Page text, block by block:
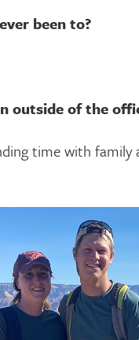
been to?
outside of the
time with family